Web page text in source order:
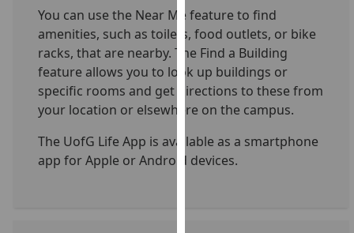
via
third
parties.
You
can
find
more
about
You can use the Near Me feature to find
amenities, such as toilets, food outlets, or bike
racks, that are nearby. The Find a Building
feature allows you to look up buildings or
specific rooms and get directions to these from
your location or elsewhere on the campus.
The UofG Life App is available as a smartphone
app for Apple or Android devices.